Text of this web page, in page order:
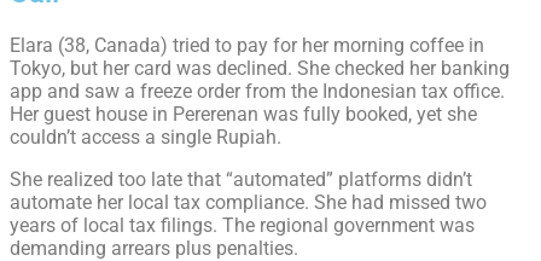
Elara (38, Canada) tried to pay for her morning coffee in
Tokyo, but her card was declined. She checked her banking
app and saw a freeze order from the Indonesian tax office.
Her guest house in Pererenan was fully booked, yet she
couldn’t access a single Rupiah.
She realized too late that “automated” platforms didn’t
automate her local tax compliance. She had missed two
years of local tax filings. The regional government was
demanding arrears plus penalties.